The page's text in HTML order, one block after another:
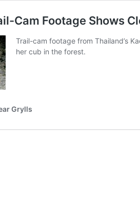
Cam Footage Shows
Trail-cam footage from Thailand’s
her cub in the forest.
Grylls